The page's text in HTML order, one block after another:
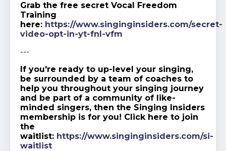
Grab the free secret Vocal Freedom
Training
here: https://www.singinginsiders.com/secret-
video-opt-in-yt-fnl-vfm
---
If you're ready to up-level your singing,
be surrounded by a team of coaches to
help you throughout your singing journey
and be part of a community of like-
minded singers, then the Singing Insiders
membership is for you! Click here to join
the
waitlist: https://www.singinginsiders.com/si-
waitlist